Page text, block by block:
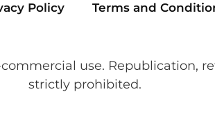
Policy Terms and
use. Republication,
strictly prohibited.